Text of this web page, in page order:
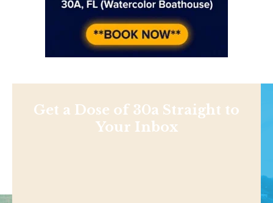
Get a Dose of 30a Straight to
Your Inbox